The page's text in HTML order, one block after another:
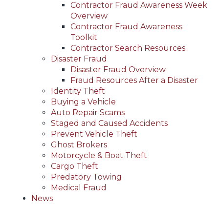
Contractor Fraud Awareness Week
Overview
Contractor Fraud Awareness
Toolkit
Contractor Search Resources
Disaster Fraud
Disaster Fraud Overview
Fraud Resources After a Disaster
Identity Theft
Buying a Vehicle
Auto Repair Scams
Staged and Caused Accidents
Prevent Vehicle Theft
Ghost Brokers
Motorcycle & Boat Theft
Cargo Theft
Predatory Towing
Medical Fraud
News